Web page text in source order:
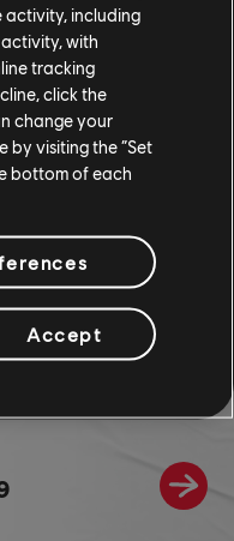
ourofficial website
,TC Social, andDiscord
miss a livestream.
including
with
tracking
click the
change your
by visiting the “Set
bottom of each
Accept